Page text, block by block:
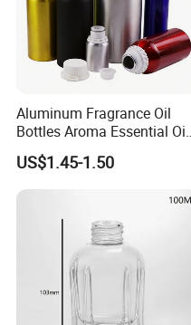
Aluminum Fragrance Oil
Bottles Aroma Essential Oil
Aluminum Bottles 50ml
100ml 150ml 200ml 250ml
300ml 500ml 1000ml 1L
US$1.45-1.50